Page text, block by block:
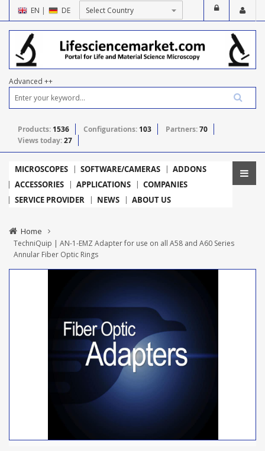
EN | DE
Advanced ++
Products: 1536 Configurations: 103 Partners:70
Views today:27
MICROSCOPES SOFTWARE/CAMERAS
ADDONS
ACCESSORIES
APPLICATIONS
COMPANIES
SERVICE PROVIDER
NEWS ABOUT US
Home
TechniQuip | AN-1-EMZ Adapter for use on all A58 and A60 Series
Annular Fiber Optic Rings